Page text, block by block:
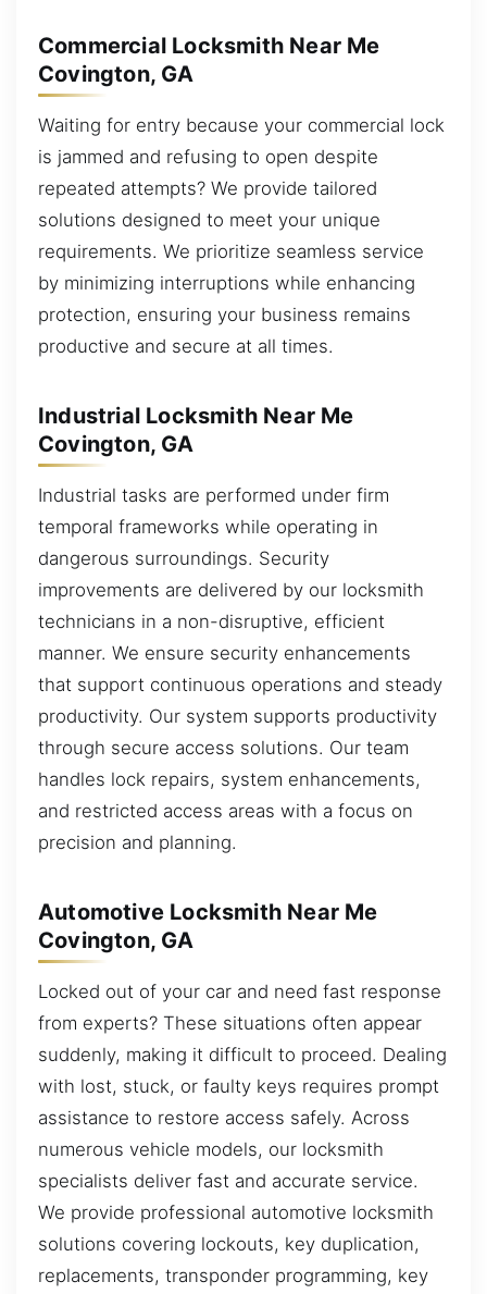
Commercial Locksmith Near Me
Covington, GA
Waiting for entry because your commercial lock
is jammed and refusing to open despite
repeated attempts? We provide tailored
solutions designed to meet your unique
requirements. We prioritize seamless service
by minimizing interruptions while enhancing
protection, ensuring your business remains
productive and secure at all times.
Industrial Locksmith Near Me
Covington, GA
Industrial tasks are performed under firm
temporal frameworks while operating in
dangerous surroundings. Security
improvements are delivered by our locksmith
technicians in a non-disruptive, efficient
manner. We ensure security enhancements
that support continuous operations and steady
productivity. Our system supports productivity
through secure access solutions. Our team
handles lock repairs, system enhancements,
and restricted access areas with a focus on
precision and planning.
Automotive Locksmith Near Me
Covington, GA
Locked out of your car and need fast response
from experts? These situations often appear
suddenly, making it difficult to proceed. Dealing
with lost, stuck, or faulty keys requires prompt
assistance to restore access safely. Across
numerous vehicle models, our locksmith
specialists deliver fast and accurate service.
We provide professional automotive locksmith
solutions covering lockouts, key duplication,
replacements, transponder programming, key